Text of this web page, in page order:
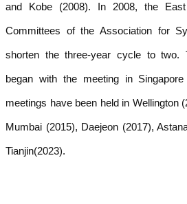
and Kobe (2008). In 2008, the
Committees of the Association for
shorten the three-year cycle to two.
began with the meeting in
meetings have been held in Wellington
Mumbai (2015), Daejeon (2017),
Tianjin(2023).